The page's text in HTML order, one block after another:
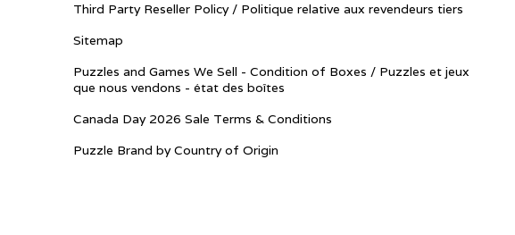
Third Party Reseller Policy / Politique relative aux revendeurs tiers
Sitemap
Puzzles and Games We Sell - Condition of Boxes / Puzzles et jeux
que nous vendons - état des boîtes
Canada Day 2026 Sale Terms & Conditions
Puzzle Brand by Country of Origin